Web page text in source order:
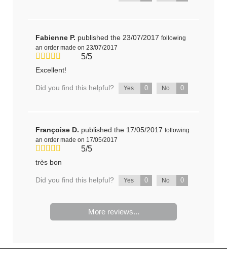
Fabienne P. published the 23/07/2017 following
an order made on 23/07/2017
5/5
Excellent!
Did you find this helpful? Yes 0 No 0
Françoise D. published the 17/05/2017 following
an order made on 17/05/2017
5/5
très bon
Did you find this helpful? Yes 0 No 0
More reviews...